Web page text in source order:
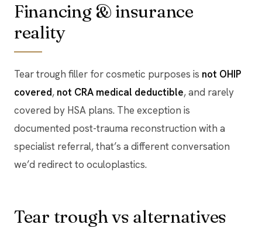
Financing & insurance
reality
Tear trough filler for cosmetic purposes is not OHIP
covered, not CRA medical deductible, and rarely
covered by HSA plans. The exception is
documented post-trauma reconstruction with a
specialist referral, that’s a different conversation
we’d redirect to oculoplastics.
Tear trough vs alternatives